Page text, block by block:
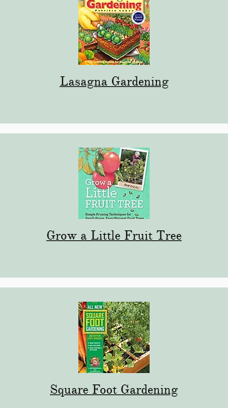
Lasagna Gardening
Grow a Little Fruit Tree
Square Foot Gardening